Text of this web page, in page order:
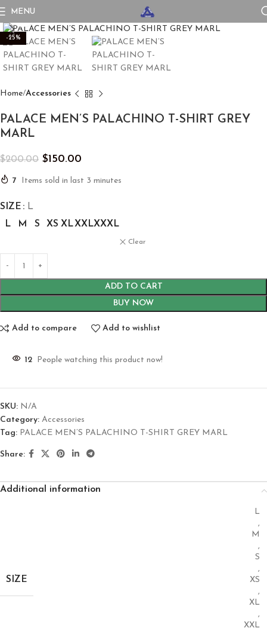
MENU
-25%
Home Accessories
PALACE MEN’S PALACHINO T-SHIRT GREY
MARL
$200.00 $150.00
7 Items sold in last 3 minutes
SIZE
L
L
M S XS XLXXLXXXL
Clear
ADD TO CART
BUY NOW
Add to compare Add to wishlist
12 People watching this product now!
SKU: N/A
Category: Accessories
Tag: PALACE MEN’S PALACHINO T-SHIRT GREY MARL
Share:
Additional information
SIZE
L
,
M
,
S
,
XS
,
XL
,
XXL